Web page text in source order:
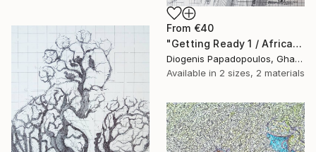
From €40
"Getting Ready 1 / African Initiation" Print
Diogenis Papadopoulos, Ghana
Available in 2 sizes, 2 materials